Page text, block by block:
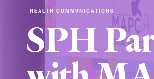
HEALTH COMMUNICATIONS
SPH